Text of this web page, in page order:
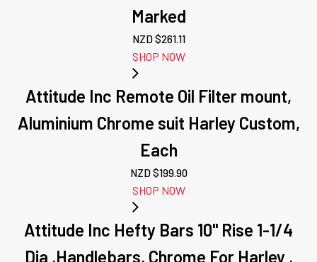
Marked
NZD $261.11
SHOP NOW
Attitude Inc Remote Oil Filter mount,
Aluminium Chrome suit Harley Custom,
Each
NZD $199.90
SHOP NOW
Attitude Inc Hefty Bars 10" Rise 1-1/4
Dia ,Handlebars, Chrome For Harley ,